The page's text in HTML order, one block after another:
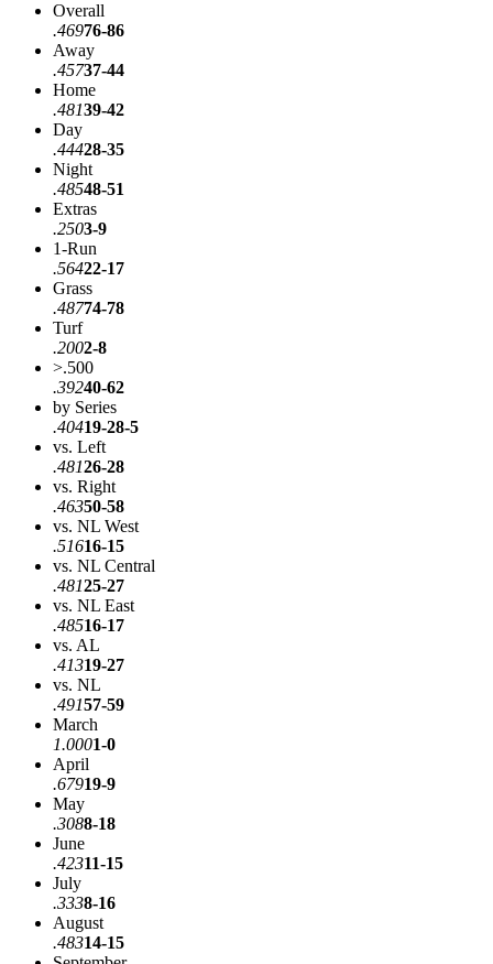
Overall
.46976-86
Away
.45737-44
Home
.48139-42
Day
.44428-35
Night
.48548-51
Extras
.2503-9
1-Run
.56422-17
Grass
.48774-78
Turf
.2002-8
>.500
.39240-62
by Series
.40419-28-5
vs. Left
.48126-28
vs. Right
.46350-58
vs. NL West
.51616-15
vs. NL Central
.48125-27
vs. NL East
.48516-17
vs. AL
.41319-27
vs. NL
.49157-59
March
1.0001-0
April
.67919-9
May
.3088-18
June
.42311-15
July
.3338-16
August
.48314-15